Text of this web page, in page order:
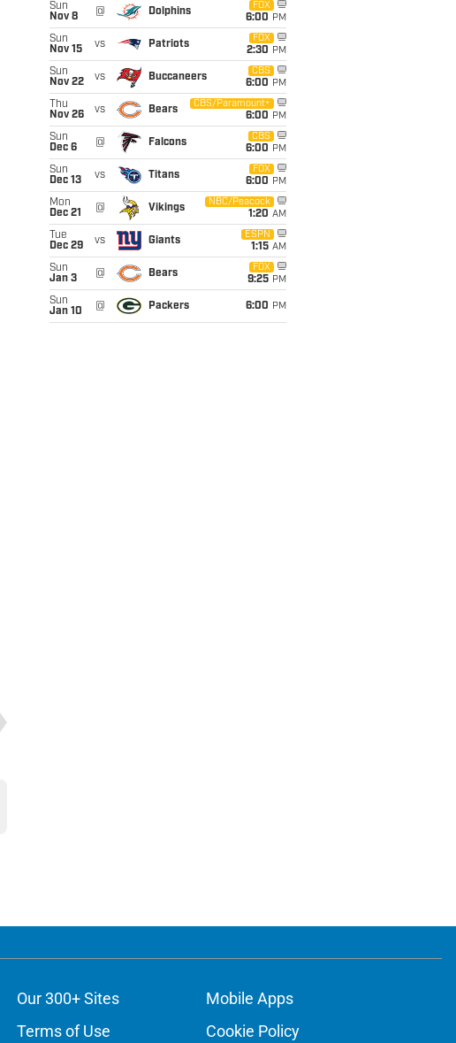
Sun
Nov 8
@ Dolphins
FOX
6:00 PM
Sun
Nov 15
vs Patriots
FOX
2:30 PM
Sun
Nov 22
vs Buccaneers
CBS
6:00 PM
Thu
Nov 26
vs Bears
CBS/Paramount+
6:00 PM
Sun
Dec 6
@ Falcons
CBS
6:00 PM
Sun
Dec 13
vs Titans
FOX
6:00 PM
Mon
Dec 21
@ Vikings
NBC/Peacock
1:20 AM
Tue
Dec 29
vs Giants
ESPN
1:15 AM
Sun
Jan 3
@ Bears
FOX
9:25 PM
Sun
Jan 10
@ Packers 6:00 PM
Our 300+ Sites
Mobile Apps
Terms of Use Cookie Policy